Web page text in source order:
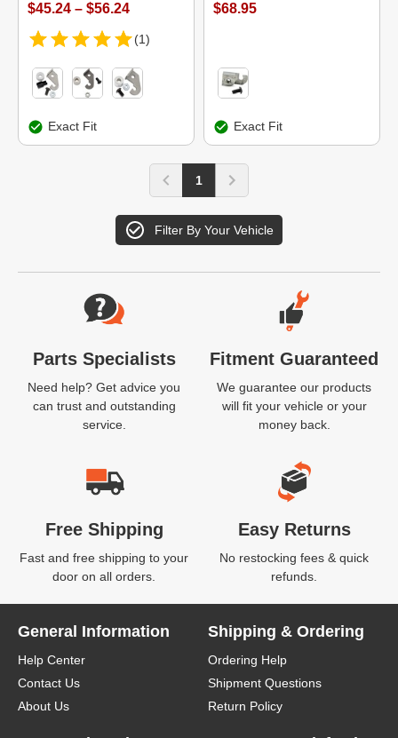
$45.24 – $56.24
(1)
Exact Fit
$68.95
Exact Fit
1
Filter By Your Vehicle
Website Footer
Parts Specialists
Need help? Get advice you
can trust and outstanding
service.
Fitment Guaranteed
We guarantee our products
will fit your vehicle or your
money back.
Free Shipping
Fast and free shipping to your
door on all orders.
Easy Returns
No restocking fees & quick
refunds.
General Information
Help Center
Contact Us
About Us
Shipping & Ordering
Ordering Help
Shipment Questions
Return Policy